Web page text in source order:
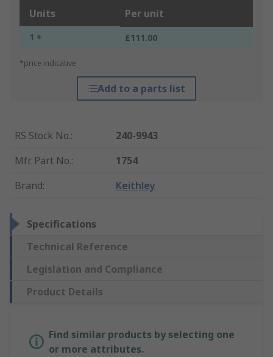
Units Per unit
1 + £111.00
*price indicative
Add to a parts list
RS Stock No.:
240-9943
Mfr. Part No.:
1754
Brand: Keithley
Specifications
Technical Reference
Legislation and Compliance
Product Details
Find similar products by selecting one
or more attributes.